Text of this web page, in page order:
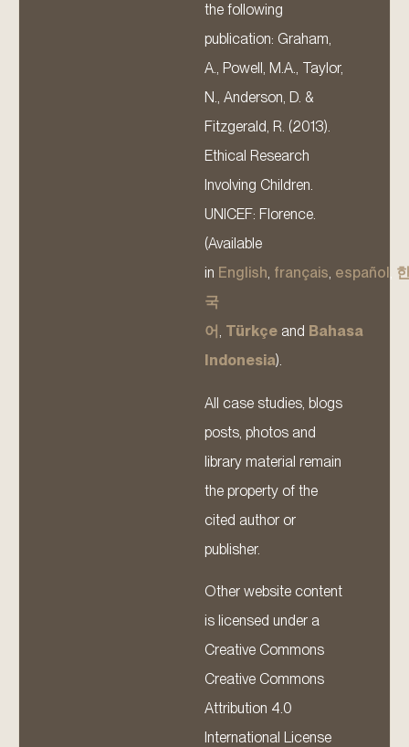
the following
publication: Graham,
A., Powell, M.A., Taylor,
N., Anderson, D. &
Fitzgerald, R. (2013).
Ethical Research
Involving Children.
UNICEF: Florence.
(Available
in English, français, español ,
국
어, Türkçe and Bahasa
Indonesia).
All case studies, blogs
posts, photos and
library material remain
the property of the
cited author or
publisher.
Other website content
is licensed under a
Creative Commons
Creative Commons
Attribution 4.0
International License